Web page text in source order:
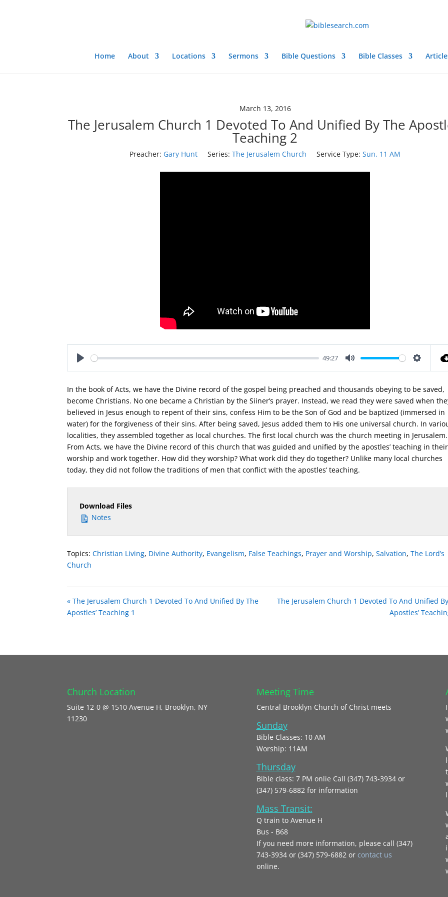
Home About Locations Sermons Bible Questions Bible Classes
March 13, 2016
The Jerusalem Church 1 Devoted To And Unified By The
Teaching 2
Preacher: Gary Hunt Series: The Jerusalem Church Service Type: Sun. 11 AM
49:27
In the book of Acts, we have the Divine record of the gospel being preached and thousands obeying to be saved,
become Christians. No one became a Christian by the Siiner’s prayer. Instead, we read they were saved when
believed in Jesus enough to repent of their sins, confess Him to be the Son of God and be baptized (immersed in
water) for the forgiveness of their sins. After being saved, Jesus added them to His one universal church. In
localities, they assembled together as local churches. The first local church was the church meeting in Jerusalem.
From Acts, we have the Divine record of this church that was guided and unified by the apostles’ teaching in their
worship and work together. How did they worship? What work did they do together? Unlike many local churches
today, they did not follow the traditions of men that conflict with the apostles’ teaching.
Download Files
Notes
Topics: Christian Living, Divine Authority, Evangelism, False Teachings, Prayer and Worship,Salvation,The Lord’s
Church
« The Jerusalem Church 1 Devoted To And Unified By The
Apostles’ Teaching 1
The Jerusalem Church 1 Devoted To And Unified
Apostles’
Church Location
Suite 12-0 @ 1510 Avenue H, Brooklyn, NY
11230
Meeting Time
Central Brooklyn Church of Christ meets
Sunday
Bible Classes: 10 AM
Worship: 11AM
Thursday
Bible class: 7 PM onlie Call (347) 743-3934 or
(347) 579-6882 for information
Mass Transit:
Q train to Avenue H
Bus - B68
If you need more information, please call (347)
743‑3934 or (347) 579-6882 or contact us
online.